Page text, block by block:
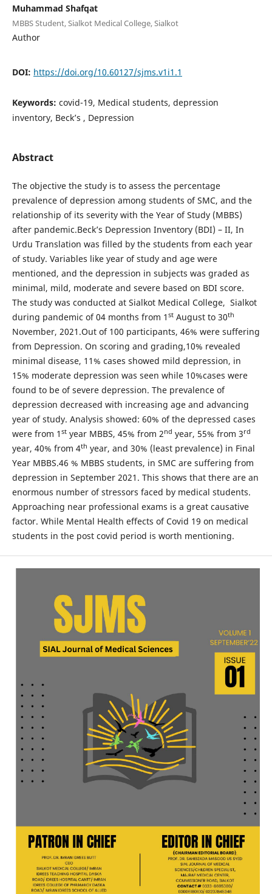
Muhammad Shafqat
MBBS Student, Sialkot Medical College, Sialkot
Author
DOI: https://doi.org/10.60127/sjms.v1i1.1
Keywords: covid-19, Medical students, depression
inventory, Beck’s , Depression
Abstract
The objective the study is to assess the percentage
prevalence of depression among students of SMC, and the
relationship of its severity with the Year of Study (MBBS)
after pandemic.Beck’s Depression Inventory (BDI) – II, In
Urdu Translation was filled by the students from each year
of study. Variables like year of study and age were
mentioned, and the depression in subjects was graded as
minimal, mild, moderate and severe based on BDI score.
The study was conducted at Sialkot Medical College, Sialkot
during pandemic of 04 months from 1 stAugust to 30th
November, 2021.Out of 100 participants, 46% were suffering
from Depression. On scoring and grading,10% revealed
minimal disease, 11% cases showed mild depression, in
15% moderate depression was seen while 10%cases were
found to be of severe depression. The prevalence of
depression decreased with increasing age and advancing
year of study. Analysis showed: 60% of the depressed cases
were from 1 styear MBBS, 45% from 2nd year, 55% from 3rd
year, 40% from 4th year, and 30% (least prevalence) in Final
Year MBBS.46 % MBBS students, in SMC are suffering from
depression in September 2021. This shows that there are an
enormous number of stressors faced by medical students.
Approaching near professional exams is a great causative
factor. While Mental Health effects of Covid 19 on medical
students in the post covid period is worth mentioning.